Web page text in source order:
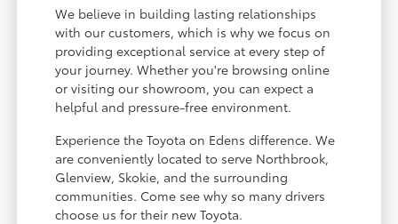
We believe in building lasting relationships
with our customers, which is why we focus on
providing exceptional service at every step of
your journey. Whether you're browsing online
or visiting our showroom, you can expect a
helpful and pressure-free environment.
Experience the Toyota on Edens difference. We
are conveniently located to serve Northbrook,
Glenview, Skokie, and the surrounding
communities. Come see why so many drivers
choose us for their new Toyota.